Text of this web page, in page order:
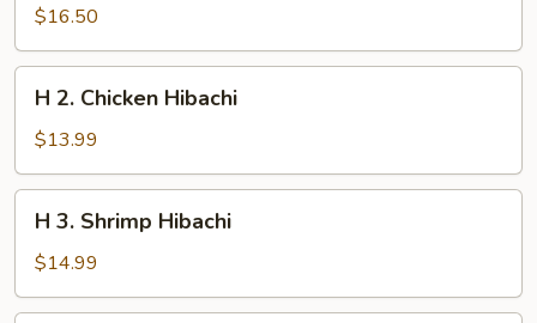
Steak
Hibachi
$16.50
Chicken
Hibachi
H 2. Chicken Hibachi
$13.99
Shrimp
Hibachi
H 3. Shrimp Hibachi
$14.99